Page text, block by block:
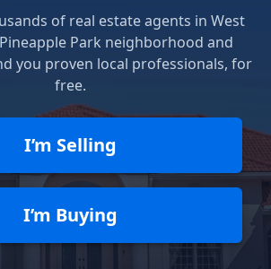
of real estate agents in West
Pineapple Park neighborhood and
you proven local professionals, for
free.
I’m Selling
I’m Buying